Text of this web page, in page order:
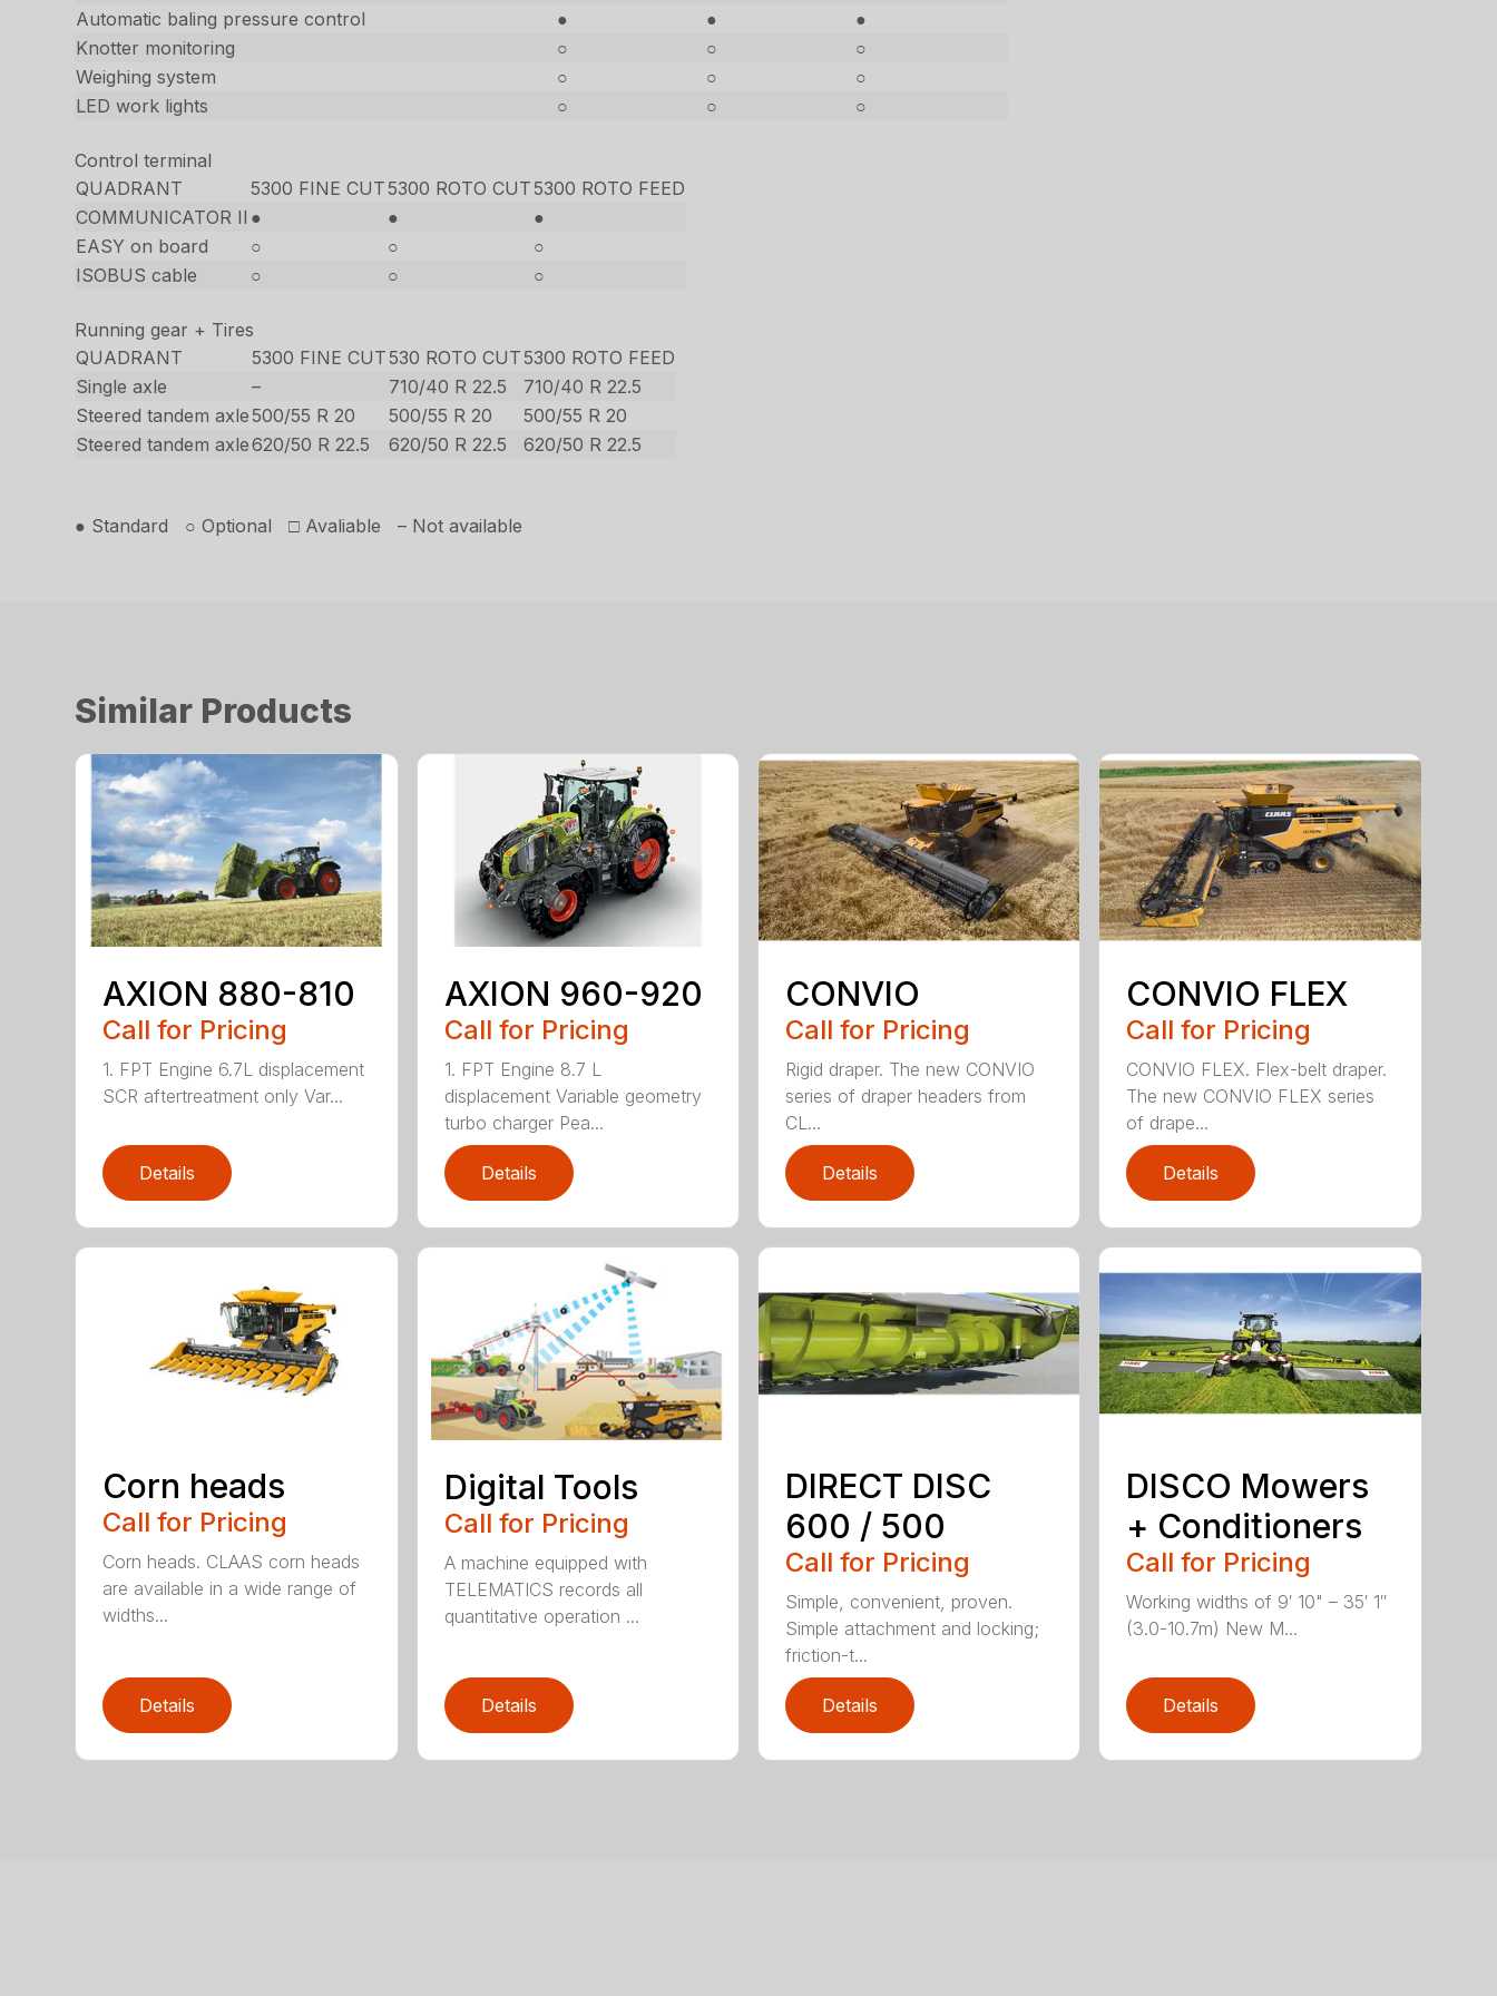
Automatic baling pressure control
● ●
●
Knotter monitoring
○ ○
○
Weighing system
○ ○
○
LED work lights
○ ○ ○
Control terminal
QUADRANT
5300 FINE CUT5300 ROTO CUT5300 ROTO FEED
COMMUNICATOR II ● ●
●
EASY on board
○ ○
○
ISOBUS cable
○ ○ ○
Running gear + Tires
QUADRANT
5300 FINE CUT530 ROTO CUT5300 ROTO FEED
Single axle
– 710/40 R 22.5
710/40 R 22.5
Steered tandem axle500/55 R 20 500/55 R 20
500/55 R 20
Steered tandem axle620/50 R 22.5 620/50 R 22.5 620/50 R 22.5
● Standard ○ Optional □ Avaliable – Not available
Similar Products
AXION 880-810
Call for Pricing
1. FPT Engine 6.7L displacement
SCR aftertreatment only Var...
Details
AXION 960-920
Call for Pricing
1. FPT Engine 8.7 L
displacement Variable geometry
turbo charger Pea...
Details
CONVIO
Call for Pricing
Rigid draper. The new CONVIO
series of draper headers from
CL...
Details
CONVIO FLEX
Call for Pricing
CONVIO FLEX. Flex-belt draper.
The new CONVIO FLEX series
of drape...
Details
Corn heads
Call for Pricing
Corn heads. CLAAS corn heads
are available in a wide range of
widths...
Details
Digital Tools
Call for Pricing
A machine equipped with
TELEMATICS records all
quantitative operation ...
Details
DIRECT DISC
600 / 500
Call for Pricing
Simple, convenient, proven.
Simple attachment and locking;
friction-t...
Details
DISCO Mowers
+ Conditioners
Call for Pricing
Working widths of 9′ 10" – 35′ 1″
(3.0-10.7m) New M...
Details